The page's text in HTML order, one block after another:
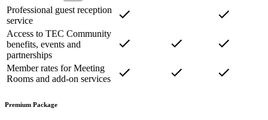
Professional guest reception
service
Access to TEC Community
benefits, events and
partnerships
Member rates for Meeting
Rooms and add-on services
Premium Package